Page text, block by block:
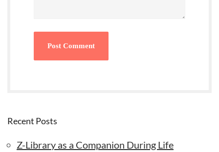
Recent Posts
Z-Library as a Companion During Life